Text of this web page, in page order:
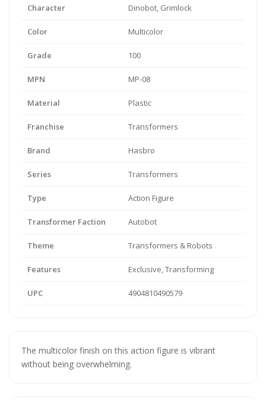
Character Dinobot, Grimlock
Color Multicolor
Grade 100
MPN MP-08
Material Plastic
Franchise Transformers
Brand Hasbro
Series Transformers
Type Action Figure
Transformer Faction Autobot
Theme Transformers & Robots
Features Exclusive, Transforming
UPC 4904810490579
The multicolor finish on this action figure is vibrant
without being overwhelming.